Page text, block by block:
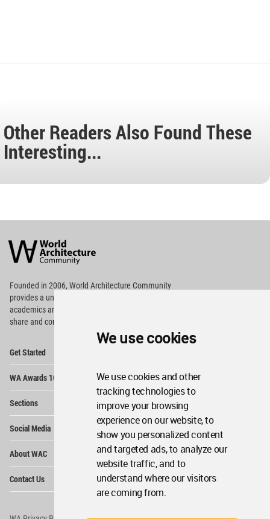
We use cookies
We use cookies and other
tracking technologies to
improve your browsing
experience on our website, to
show you personalized content
and targeted ads, to analyze our
website traffic, and to
understand where our visitors
are coming from.
Other Readers Also Found These
Interesting...
Architecture
Community
Footer
Founded in 2006, World Architecture Community
providesa unique environment for architects,
academics and
share and compete.
Get Started
WA Awards 10+5+X
Sections
Social Media
About WAC
Contact Us